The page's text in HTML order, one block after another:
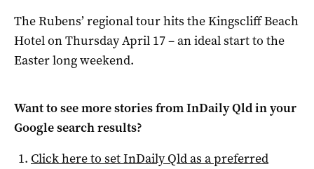
The Rubens’ regional tour hits the Kingscliff Beach
Hotel on Thursday April 17 – an ideal start to the
Easter long weekend.
Want to see more stories fromInDaily Qldin your
Google search results?
Click here to setInDaily Qldas a preferred